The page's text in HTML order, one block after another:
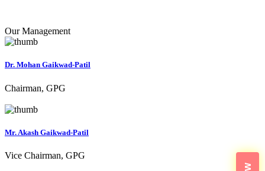
Our Management
Dr. Mohan Gaikwad-Patil
Chairman, GPG
Mr. Akash Gaikwad-Patil
Vice Chairman, GPG